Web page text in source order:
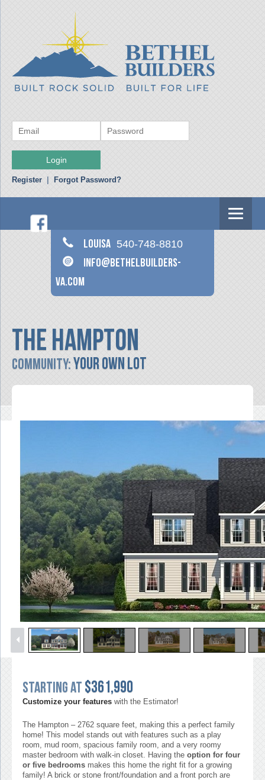
Register Forgot Password?
Louisa 540-748-8810
info@bethelbuilders-
va.com
The Hampton
Community:Your Own Lot
51
Starting at$361,990
Customize your features with the Estimator!
The Hampton – 2762 square feet, making this a perfect family
home! This model stands out with features such as a play
room, mud room, spacious family room, and a very roomy
master bedroom with walk-in closet. Having the option for four
or five bedrooms makes this home the right fit for a growing
family! A brick or stone front/foundation and a front porch are